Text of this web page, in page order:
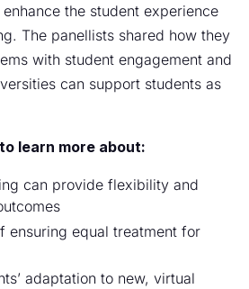
the student experience
The panellists shared how they
with student engagement and
can support students as
learn more about:
can provide flexibility and
ensuring equal treatment for
adaptation to new, virtual